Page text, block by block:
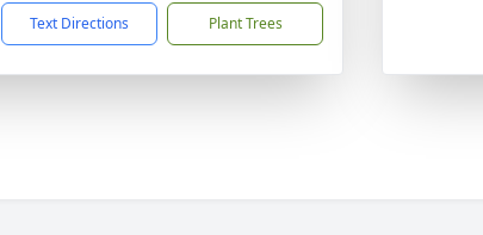
Text Directions Plant Trees